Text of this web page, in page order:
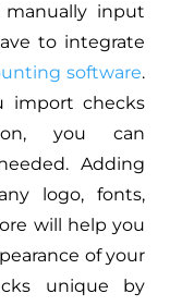
manually input
to integrate
software.
import checks
you can
Adding
logo, fonts,
will help you
of your
unique by